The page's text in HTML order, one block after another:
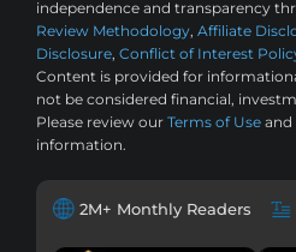
independence and transparency
Review Methodology, Affiliate
Disclosure, Conflict of Interest
Content is provided for
not be considered financial,
Please review our Terms of Use and
information.
2M+ Monthly Readers